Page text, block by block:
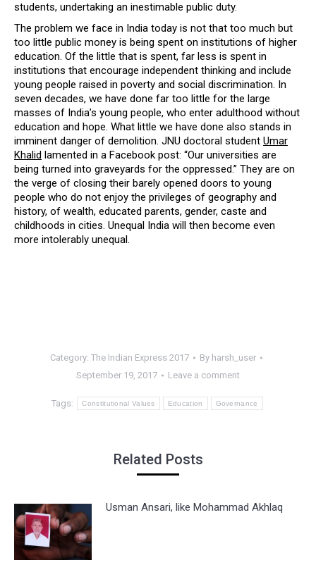
students, undertaking an inestimable public duty.
The problem we face in India today is not that too much but
too little public money is being spent on institutions of higher
education. Of the little that is spent, far less is spent in
institutions that encourage independent thinking and include
young people raised in poverty and social discrimination. In
seven decades, we have done far too little for the large
masses of India’s young people, who enter adulthood without
education and hope. What little we have done also stands in
imminent danger of demolition. JNU doctoral student Umar
Khalid lamented in a Facebook post: “Our universities are
being turned into graveyards for the oppressed.” They are on
the verge of closing their barely opened doors to young
people who do not enjoy the privileges of geography and
history, of wealth, educated parents, gender, caste and
childhoods in cities. Unequal India will then become even
more intolerably unequal.
Category: The Indian Express 2017 By harsh_user
September 19, 2017
Leave a comment
Tags: Constitutional Values Education Governance
Related Posts
Usman Ansari, like Mohammad Akhlaq